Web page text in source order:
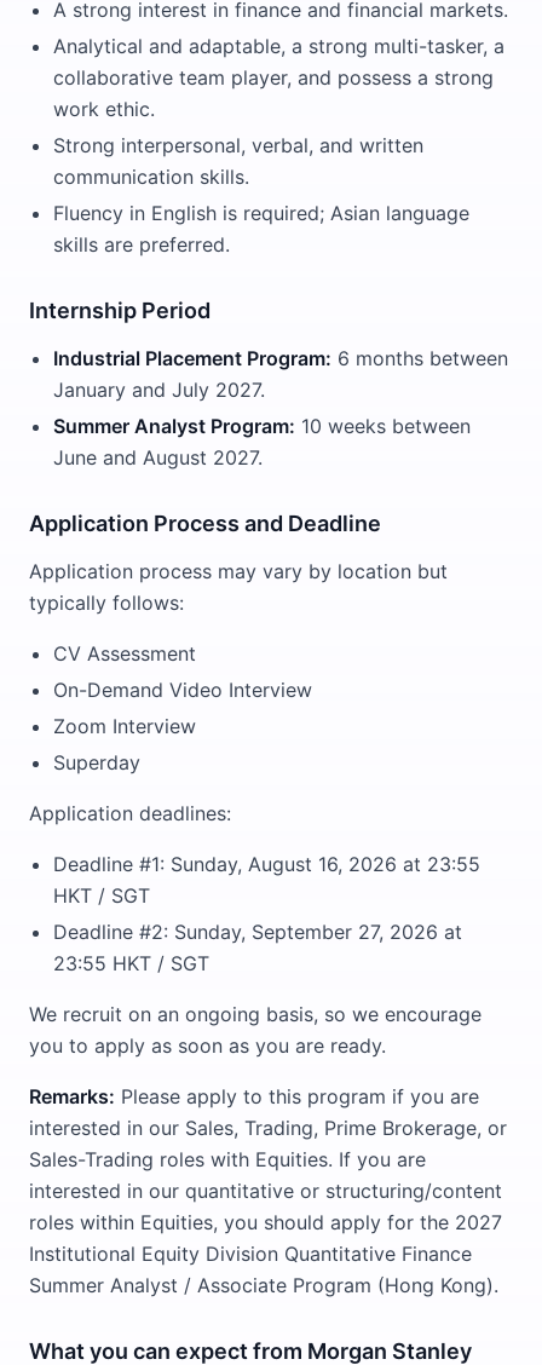
A strong interest in finance and financial markets.
Analytical and adaptable, a strong multi-tasker, a
collaborative team player, and possess a strong
work ethic.
Strong interpersonal, verbal, and written
communication skills.
Fluency in English is required; Asian language
skills are preferred.
Internship Period
Industrial Placement Program: 6 months between
January and July 2027.
Summer Analyst Program: 10 weeks between
June and August 2027.
Application Process and Deadline
Application process may vary by location but
typically follows:
CV Assessment
On-Demand Video Interview
Zoom Interview
Superday
Application deadlines:
Deadline #1: Sunday, August 16, 2026 at 23:55
HKT / SGT
Deadline #2: Sunday, September 27, 2026 at
23:55 HKT / SGT
We recruit on an ongoing basis, so we encourage
you to apply as soon as you are ready.
Remarks: Please apply to this program if you are
interested in our Sales, Trading, Prime Brokerage, or
Sales-Trading roles with Equities. If you are
interested in our quantitative or structuring/content
roles within Equities, you should apply for the 2027
Institutional Equity Division Quantitative Finance
Summer Analyst / Associate Program (Hong Kong).
What you can expect from Morgan Stanley